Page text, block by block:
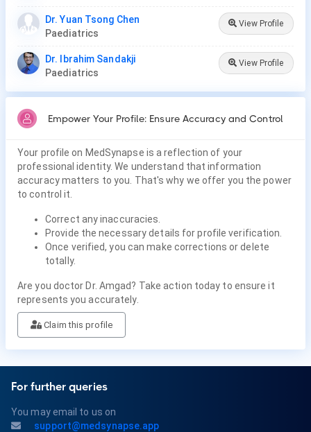
Dr. Yuan Tsong Chen
Paediatrics
View Profile
Dr. Ibrahim Sandakji
Paediatrics
View Profile
Empower Your Profile: Ensure Accuracy and Control
Your profile on MedSynapse is a reflection of your
professional identity. We understand that information
accuracy matters to you. That's why we offer you the power
to control it.
Correct any inaccuracies.
Provide the necessary details for profile verification.
Once verified, you can make corrections or delete
totally.
Are you doctor Dr. Amgad? Take action today to ensure it
represents you accurately.
Claim this profile
For further queries
You may email to us on
support@medsynapse.app